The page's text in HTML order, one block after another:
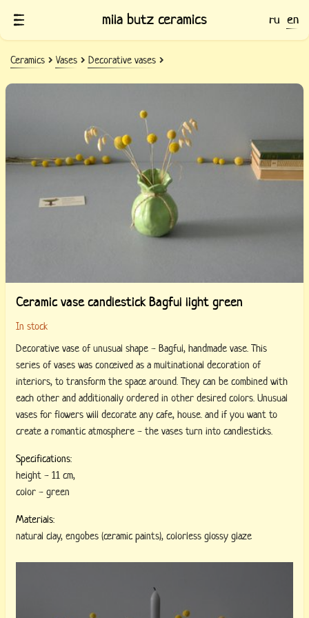
mila butz ceramics ru en
Ceramics Vases Decorative vases
Ceramic vase candlestick Bagful light green
In stock
Decorative vase of unusual shape - Bagful, handmade vase. This
series of vases was conceived as a multinational decoration of
interiors, to transform the space around. They can be combined with
each other and additionally ordered in other desired colors. Unusual
vases for flowers will decorate any cafe, house. and if you want to
create a romantic atmosphere - the vases turn into candlesticks.
Specifications:
height - 11 cm,
color - green
Materials:
natural clay, engobes (ceramic paints), colorless glossy glaze